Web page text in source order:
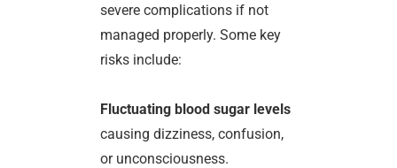
severe complications if not
managed properly. Some key
risks include:
Fluctuating blood sugar levels
causing dizziness, confusion,
or unconsciousness.